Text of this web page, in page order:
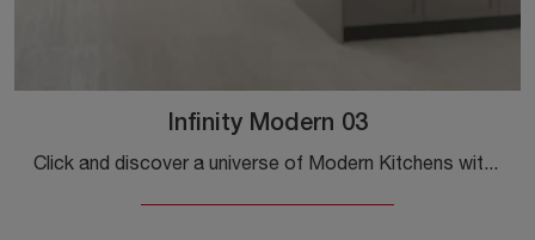
Infinity Modern 03
Click and discover a universe of Modern Kitchens with island: the Infinity Modern 03 Stosa kitchen in Pet is waiting for you!